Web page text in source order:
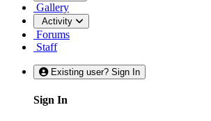
Gallery
Activity
Forums
Staff
Existing user? Sign In
Sign In